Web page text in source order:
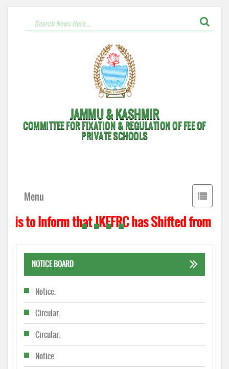
JAMMU & KASHMIR
COMMITTEE FOR FIXATION & REGULATION OF FEE OF
PRIVATE SCHOOLS
Toggle
Menu
to Inform that JKFFRC has Shifted from
NOTICE BOARD
Notice.
Circular.
Circular.
Notice.